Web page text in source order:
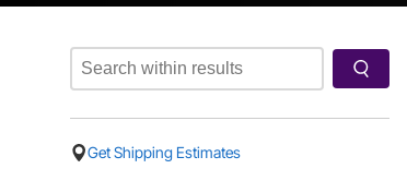
Get Shipping Estimates